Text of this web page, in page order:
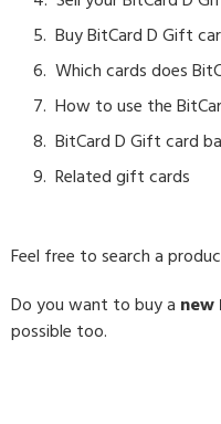
Buy BitCard D Gift
Which cards does
How to use the
BitCard D Gift card
Related gift cards
Feel free to search a
Do you want to buy a
possible too.